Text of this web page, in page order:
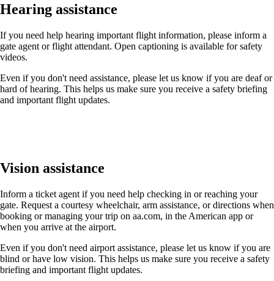
Hearing assistance
If you need help hearing important flight information, please inform a
gate agent or flight attendant. Open captioning is available for safety
videos.
Even if you don't need assistance, please let us know if you are deaf or
hard of hearing. This helps us make sure you receive a safety briefing
and important flight updates.
Vision assistance
Inform a ticket agent if you need help checking in or reaching your
gate. Request a courtesy wheelchair, arm assistance, or directions when
booking or managing your trip on aa.com, in the American app or
when you arrive at the airport.
Even if you don't need airport assistance, please let us know if you are
blind or have low vision. This helps us make sure you receive a safety
briefing and important flight updates.